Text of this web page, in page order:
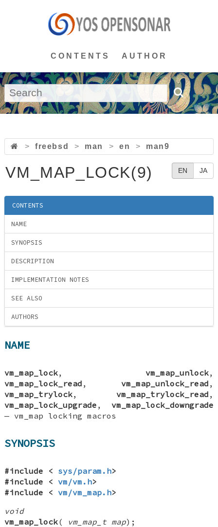
CONTENTS AUTHOR
> freebsd > man > en > man9
EN JA
VM_MAP_LOCK(9)
CONTENTS
NAME
SYNOPSIS
DESCRIPTION
IMPLEMENTATION NOTES
SEE ALSO
AUTHORS
NAME
vm_map_lock, vm_map_unlock,
vm_map_lock_read , vm_map_unlock_read ,
vm_map_trylock, vm_map_trylock_read ,
vm_map_lock_upgrade , vm_map_lock_downgrade
— vm_map locking macros
SYNOPSIS
#include < sys/param.h>
#include <vm/vm.h>
#include <vm/vm_map.h>
void
vm_map_lock( vm_map_t map);